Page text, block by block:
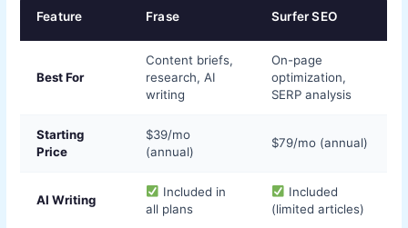
Feature Frase Surfer SEO
Best For
Content briefs,
research, AI
writing
On-page
optimization,
SERP analysis
Starting
Price
$39/mo
(annual)
$79/mo (annual)
AI Writing
Included in
all plans
Included
(limited articles)